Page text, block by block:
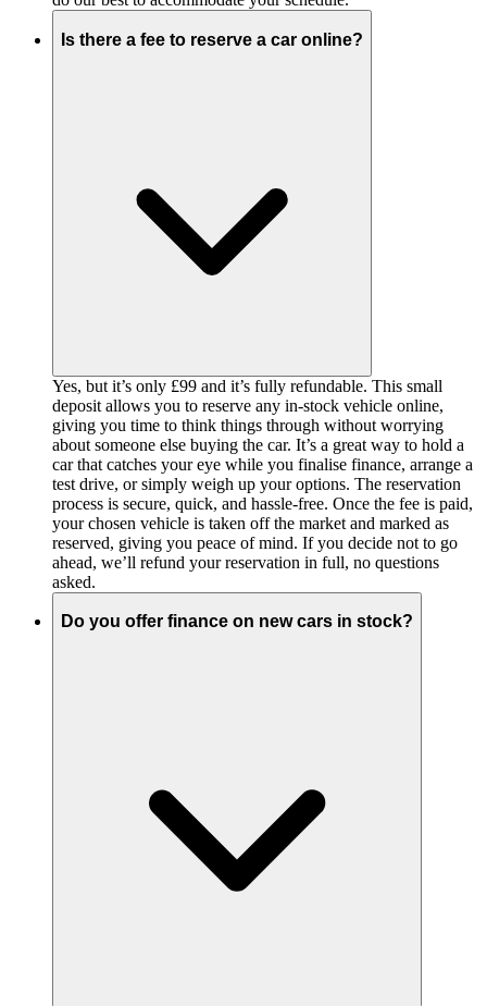
Is there a fee to reserve a car online?
Yes, but it’s only £99 and it’s fully refundable. This small
deposit allows you to reserve any in-stock vehicle online,
giving you time to think things through without worrying
about someone else buying the car. It’s a great way to hold a
car that catches your eye while you finalise finance, arrange a
test drive, or simply weigh up your options. The reservation
process is secure, quick, and hassle-free. Once the fee is paid,
your chosen vehicle is taken off the market and marked as
reserved, giving you peace of mind. If you decide not to go
ahead, we’ll refund your reservation in full, no questions
asked.
Do you offer finance on new cars in stock?